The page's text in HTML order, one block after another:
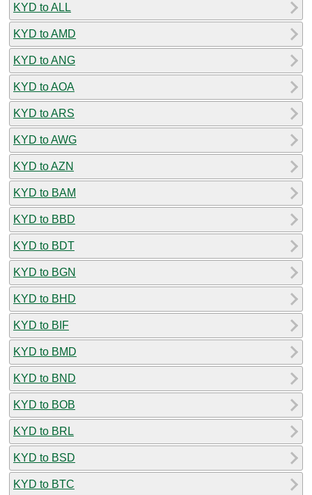
KYD to ALL
KYD to AMD
KYD to ANG
KYD to AOA
KYD to ARS
KYD to AWG
KYD to AZN
KYD to BAM
KYD to BBD
KYD to BDT
KYD to BGN
KYD to BHD
KYD to BIF
KYD to BMD
KYD to BND
KYD to BOB
KYD to BRL
KYD to BSD
KYD to BTC